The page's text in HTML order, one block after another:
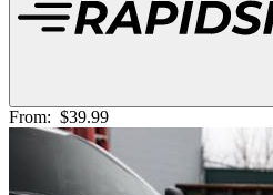
From: $39.99